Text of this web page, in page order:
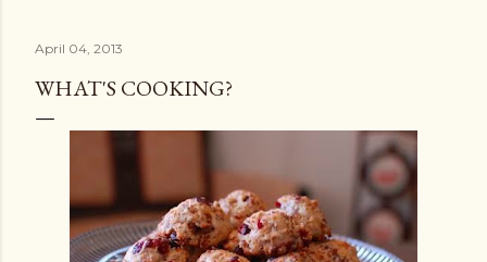
April 04, 2013
WHAT'S COOKING?